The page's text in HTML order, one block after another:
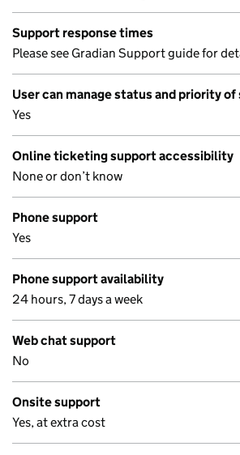
Support response times
Please see Gradian Support guide for
User can manage status and priority
Yes
Online ticketing support accessibility
None or don’t know
Phone support
Yes
Phone support availability
24 hours, 7 days a week
Web chat support
No
Onsite support
Yes, at extra cost